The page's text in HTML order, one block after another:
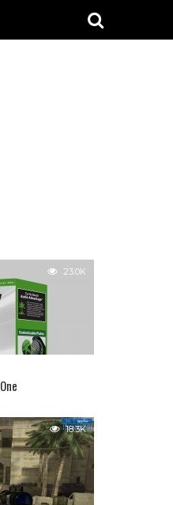
23.0K
18.3K